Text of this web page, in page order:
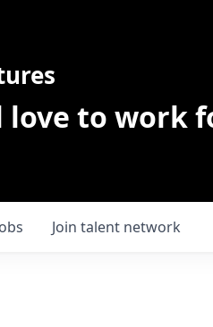
love to work
Join talent network